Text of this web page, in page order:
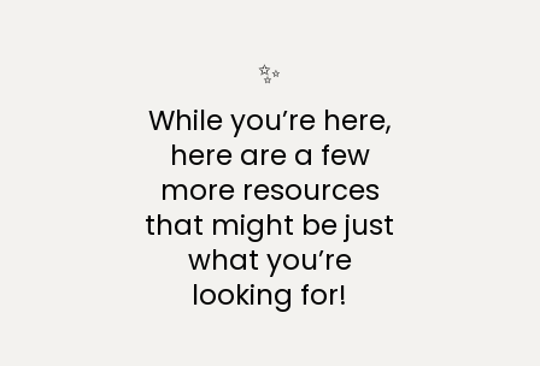
✨
While you’re here,
here are a few
more resources
that might be just
what you’re
looking for!